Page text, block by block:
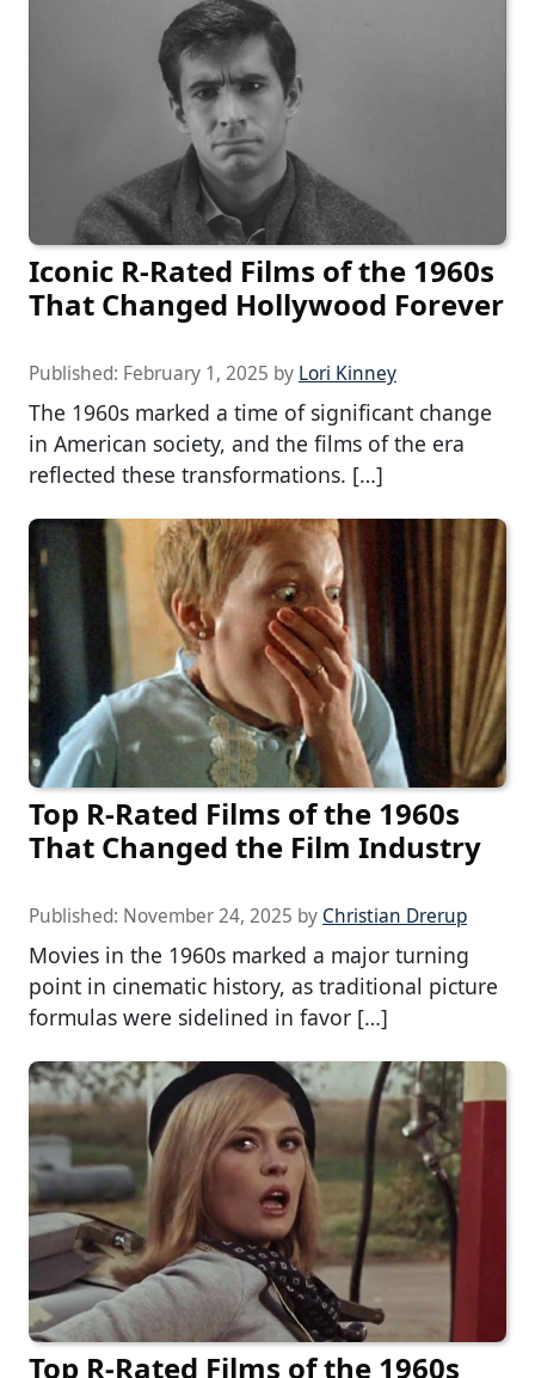
Iconic R-Rated Films of the 1960s
That Changed Hollywood Forever
Published: February 1, 2025 by Lori Kinney
The 1960s marked a time of significant change
in American society, and the films of the era
reflected these transformations. […]
Top R-Rated Films of the 1960s
That Changed the Film Industry
Published: November 24, 2025 by Christian Drerup
Movies in the 1960s marked a major turning
point in cinematic history, as traditional picture
formulas were sidelined in favor […]
Top R-Rated Films of the 1960s